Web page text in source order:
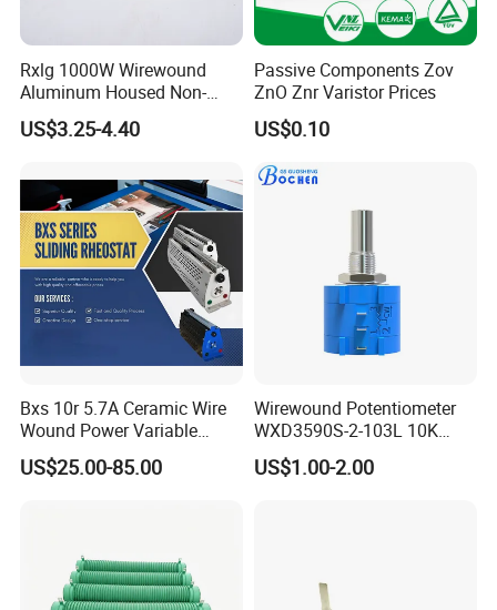
Rxlg 1000W Wirewound
Aluminum Housed Non-
Inductive Resistor, Power
Braking Resistor for
US$3.25-4.40
Passive Components Zov
ZnO Znr Varistor Prices
US$0.10
Bxs 10r 5.7A Ceramic Wire
Wound Power Variable
Resistor
US$25.00-85.00
Wirewound Potentiometer
WXD3590S-2-103L 10K
Ohm Precision Rotary
Potentiometer
US$1.00-2.00